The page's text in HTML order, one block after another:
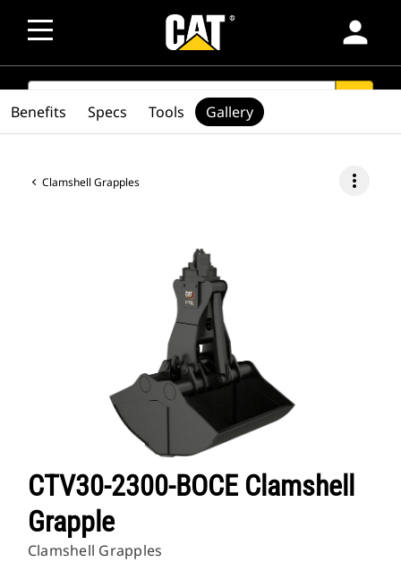
person
SEARCH
Clamshell Grapples more_vert
CTV30-2300-BOCE Clamshell
Grapple
Clamshell Grapples
Benefits Specs Tools Gallery